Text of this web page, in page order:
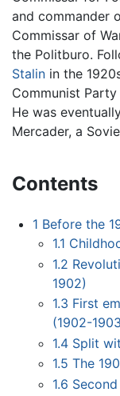
and commander
Commissar of
the Politburo.
Stalin in the
Communist
He was
Mercader, a
Contents
1 Before the
1.1
1.2
1902)
1.3 First
(1902-
1.4 Split
1.5 The
1.6